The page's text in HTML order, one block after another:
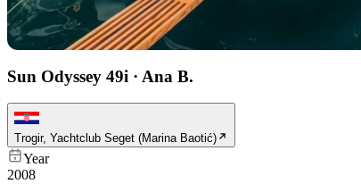
Sun Odyssey 49i · Ana B.
Trogir, Yachtclub Seget (Marina Baotić)
Year
2008